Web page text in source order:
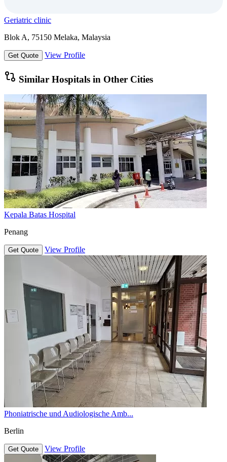
Geriatric clinic
Blok A, 75150 Melaka, Malaysia
Get Quote View Profile
Similar Hospitals in Other Cities
Kepala Batas Hospital
Penang
Get Quote View Profile
Phoniatrische und Audiologische Amb...
Berlin
Get Quote View Profile